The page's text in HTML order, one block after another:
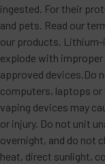
ingested. For their
and pets. Read our
our products. Lithium-
explode with improper
approved devices.Do
computers, laptops or
vaping devices may
or injury. Do not unit
overnight, and do not
heat, direct sunlight,